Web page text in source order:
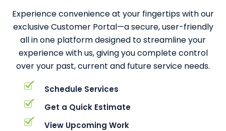
Experience convenience at your fingertips with our
exclusive Customer Portal—a secure, user-friendly
all in one platform designed to streamline your
experience with us, giving you complete control
over your past, current and future service needs.
Schedule Services
Get a Quick Estimate
View Upcoming Work